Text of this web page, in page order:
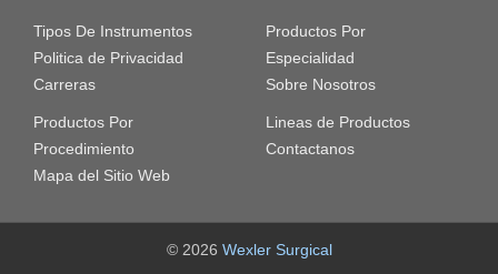
Tipos De Instrumentos
Politica de Privacidad
Carreras
Productos Por
Especialidad
Sobre Nosotros
Productos Por
Procedimiento
Mapa del Sitio Web
Lineas de Productos
Contactanos
© 2026 Wexler Surgical